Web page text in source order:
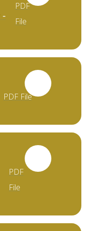
PDF
File
PDF File
PDF
File